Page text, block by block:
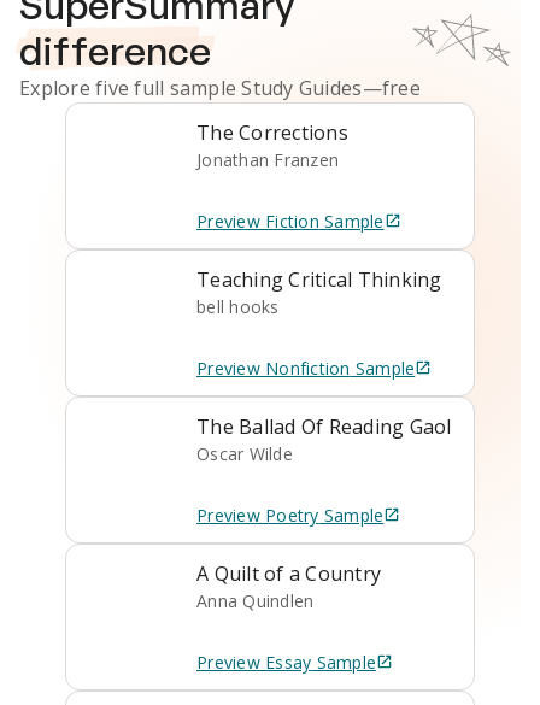
difference
Explore five full sampleStudy Guides—free
The Corrections
Jonathan Franzen
Preview Fiction Sample
Teaching Critical Thinking
bell hooks
Preview Nonfiction Sample
The Ballad Of Reading Gaol
Oscar Wilde
Preview Poetry Sample
A Quilt of a Country
Anna Quindlen
Preview Essay Sample